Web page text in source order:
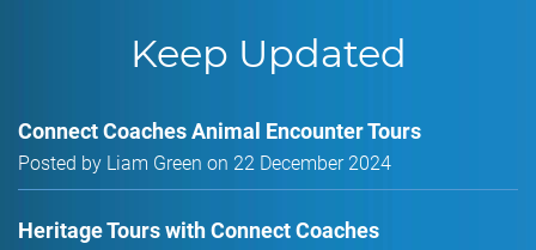
Keep Updated
Connect Coaches Animal Encounter Tours
Posted by Liam Green on 22 December 2024
Heritage Tours with Connect Coaches